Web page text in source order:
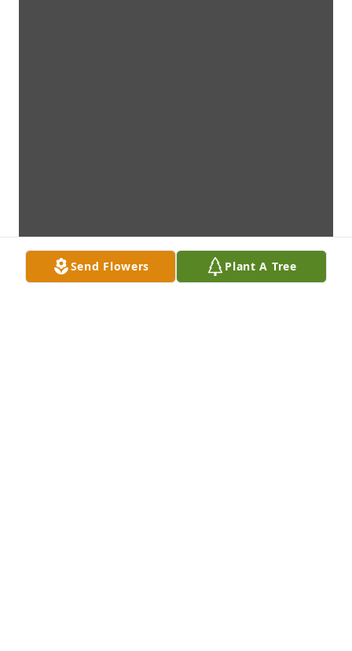
Send Flowers Plant A Tree